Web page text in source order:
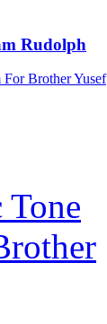
Rudolph
Brother Yusef